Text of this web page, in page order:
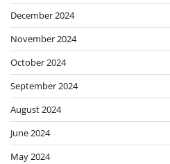
December 2024
November 2024
October 2024
September 2024
August 2024
June 2024
May 2024